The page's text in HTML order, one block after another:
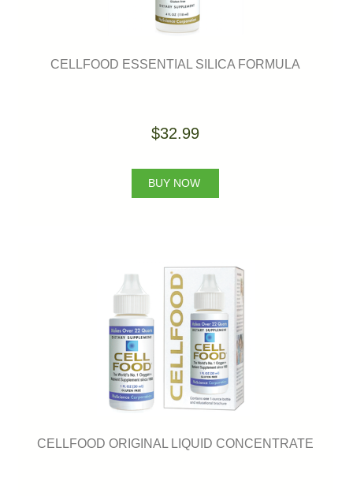
CELLFOOD ESSENTIAL SILICA FORMULA
$32.99
BUY NOW
CELLFOOD ORIGINAL LIQUID CONCENTRATE